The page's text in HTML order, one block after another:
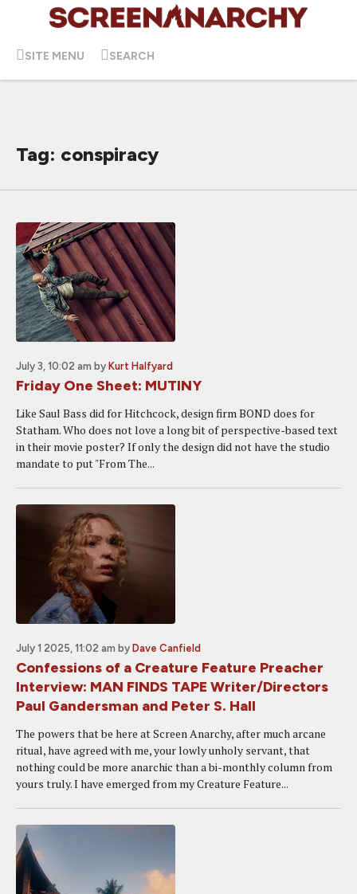
SITE MENU SEARCH
Tag: conspiracy
July 3, 10:02 am by Kurt Halfyard
Friday One Sheet: MUTINY
Like Saul Bass did for Hitchcock, design firm BOND does for
Statham. Who does not love a long bit of perspective-based text
in their movie poster? If only the design did not have the studio
mandate to put "From The...
July 1 2025, 11:02 am by Dave Canfield
Confessions of a Creature Feature Preacher
Interview: MAN FINDS TAPE Writer/Directors
Paul Gandersman and Peter S. Hall
The powers that be here at Screen Anarchy, after much arcane
ritual, have agreed with me, your lowly unholy servant, that
nothing could be more anarchic than a bi-monthly column from
yours truly. I have emerged from my Creature Feature...